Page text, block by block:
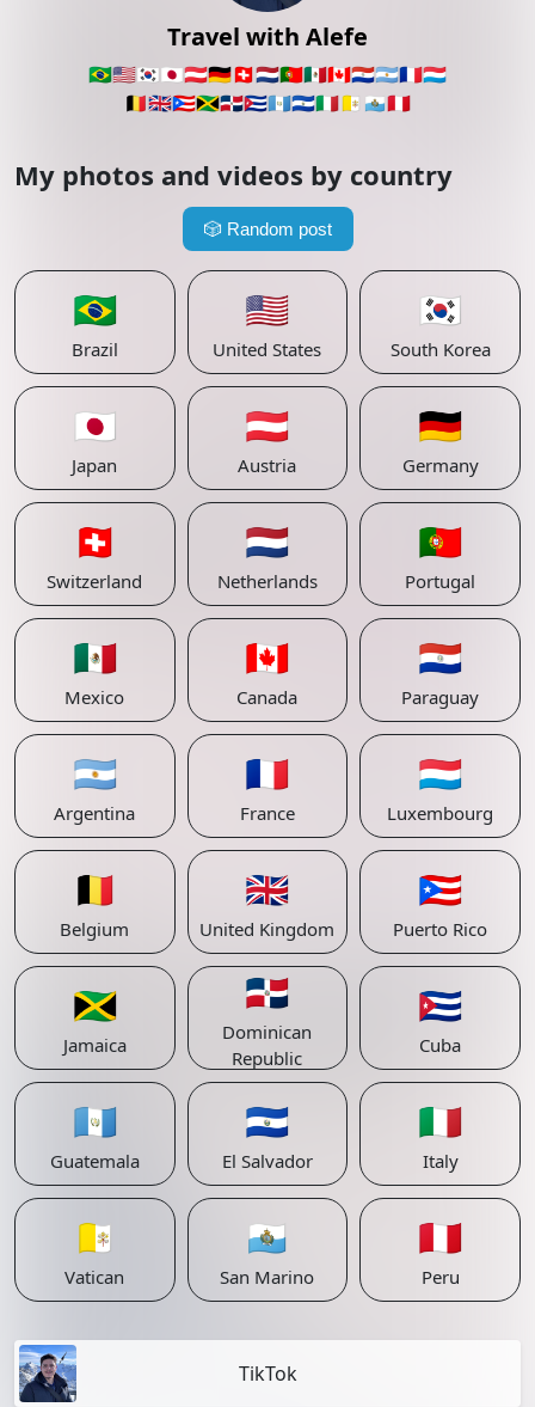
Travel with Alefe
🇧🇷🇺🇸🇰🇷🇯🇵🇦🇹🇩🇪🇨🇭🇳🇱🇵🇹🇲🇽🇨🇦🇵🇾🇦🇷🇫🇷🇱🇺
🇧🇪🇬🇧🇵🇷🇯🇲🇩🇴🇨🇺🇬🇹🇸🇻🇮🇹🇻🇦 🇸🇲🇵🇪
My photos and videos by country
🎲 Random post
🇧🇷
Brazil
🇺🇸
United States
🇰🇷
South Korea
🇯🇵
Japan
🇦🇹
Austria
🇩🇪
Germany
🇨🇭
Switzerland
🇳🇱
Netherlands
🇵🇹
Portugal
🇲🇽
Mexico
🇨🇦
Canada
🇵🇾
Paraguay
🇦🇷
Argentina
🇫🇷
France
🇱🇺
Luxembourg
🇧🇪
Belgium
🇬🇧
United Kingdom
🇵🇷
Puerto Rico
🇯🇲
Jamaica
🇩🇴
Dominican
Republic
🇨🇺
Cuba
🇬🇹
Guatemala
🇸🇻
El Salvador
🇮🇹
Italy
🇻🇦
Vatican
🇸🇲
San Marino
🇵🇪
Peru
TikTok